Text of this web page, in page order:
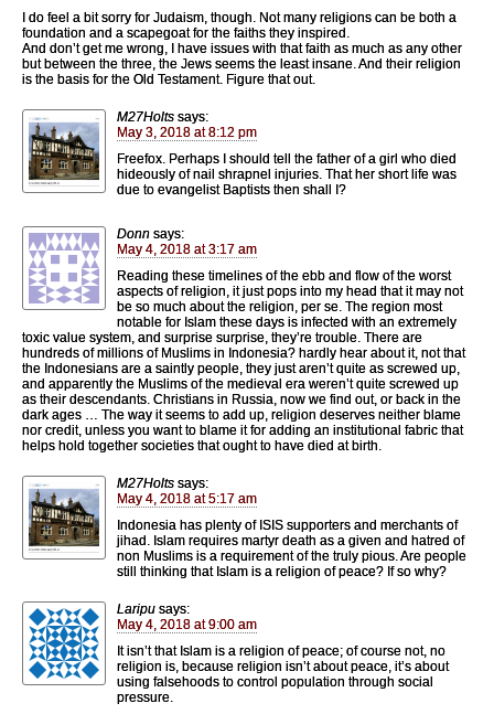
I do feel a bit sorry for Judaism, though. Not many religions can be both a
foundation and a scapegoat for the faiths they inspired.
And don’t get me wrong, I have issues with that faith as much as any other
but between the three, the Jews seems the least insane. And their religion
is the basis for the Old Testament. Figure that out.
M27Holts says:
May 3, 2018 at 8:12 pm
Freefox. Perhaps I should tell the father of a girl who died
hideously of nail shrapnel injuries. That her short life was
due to evangelist Baptists then shall I?
Donn says:
May 4, 2018 at 3:17 am
Reading these timelines of the ebb and flow of the worst
aspects of religion, it just pops into my head that it may not
be so much about the religion, per se. The region most
notable for Islam these days is infected with an extremely
toxic value system, and surprise surprise, they’re trouble. There are
hundreds of millions of Muslims in Indonesia? hardly hear about it, not that
the Indonesians are a saintly people, they just aren’t quite as screwed up,
and apparently the Muslims of the medieval era weren’t quite screwed up
as their descendants. Christians in Russia, now we find out, or back in the
dark ages … The way it seems to add up, religion deserves neither blame
nor credit, unless you want to blame it for adding an institutional fabric that
helps hold together societies that ought to have died at birth.
M27Holts says:
May 4, 2018 at 5:17 am
Indonesia has plenty of ISIS supporters and merchants of
jihad. Islam requires martyr death as a given and hatred of
non Muslims is a requirement of the truly pious. Are people
still thinking that Islam is a religion of peace? If so why?
Laripu says:
May 4, 2018 at 9:00 am
It isn’t that Islam is a religion of peace; of course not, no
religion is, because religion isn’t about peace, it’s about
using falsehoods to control population through social
pressure.